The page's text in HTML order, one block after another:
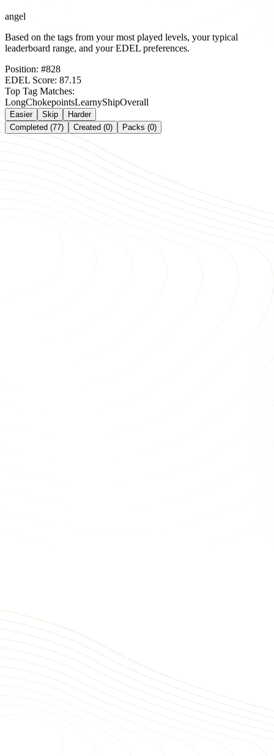
angel
Based on the tags from your most played levels, your typical
leaderboard range, and your EDEL preferences.
Position: #828
EDEL Score: 87.15
Top Tag Matches:
LongChokepointsLearnyShipOverall
Easier Skip
Harder
Completed (77)
Created (0) Packs (0)